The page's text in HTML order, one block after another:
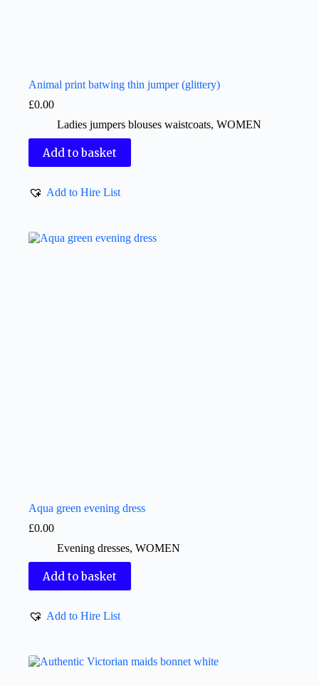
Animal print batwing thin jumper (glittery)
£0.00
Ladies jumpers blouses waistcoats, WOMEN
Add to basket
Add to Hire List
Aqua green evening dress
£0.00
Evening dresses, WOMEN
Add to basket
Add to Hire List